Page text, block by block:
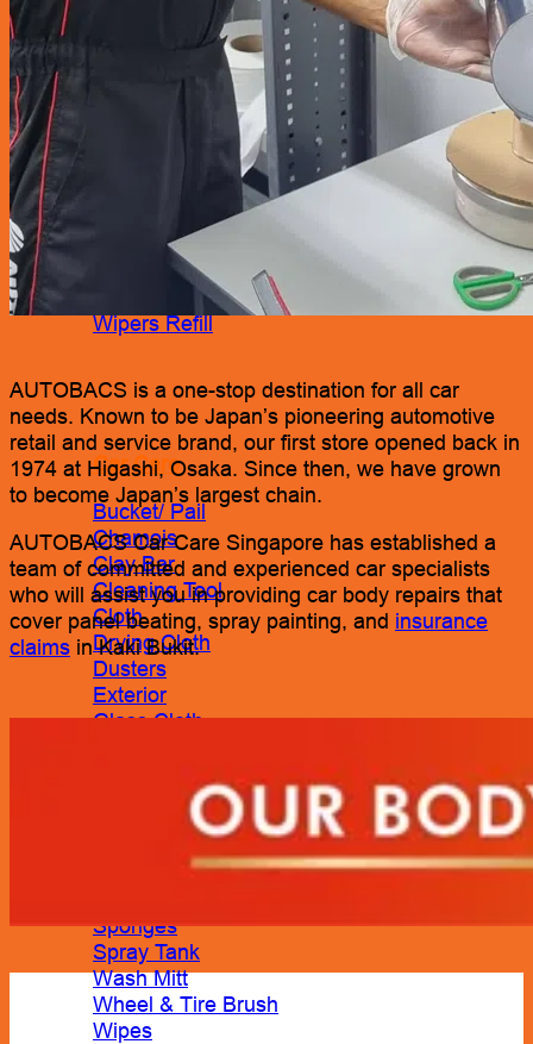
Phone Holder
Rear Pocket
Seat Cover
Steering Wheel Cover
Sunshade
Sun Visor Pocket
Wipers Refill
Car Care
Bucket/ Pail
Chamois
Clay Bar
Cleaning Tool
Cloth
Drying Cloth
Dusters
Exterior
Glass Cloth
Polishing Cloth
Rim Sponge
Sponges
Spray Tank
Wash Mitt
Wheel & Tire Brush
Wipes
AUTOBACS is a one-stop destination for all car
needs. Known to be Japan’s pioneering automotive
retail and service brand, our first store opened back in
1974 at Higashi, Osaka. Since then, we have grown
to become Japan’s largest chain.
AUTOBACS Car Care Singapore has established a
team of committed and experienced car specialists
who will assist you in providing car body repairs that
cover panel beating, spray painting, and insurance
claims in Kaki Bukit.